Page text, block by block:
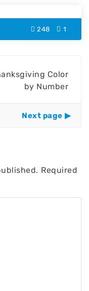
248 1
Color
by Number
Next page
Required